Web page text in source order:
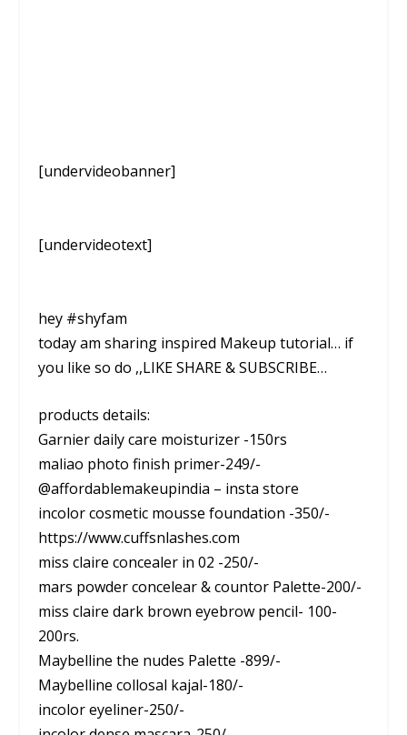
[undervideobanner]
[undervideotext]
hey #shyfam
today am sharing inspired Makeup tutorial… if
you like so do ,,LIKE SHARE & SUBSCRIBE…
products details:
Garnier daily care moisturizer -150rs
maliao photo finish primer-249/-
@affordablemakeupindia – insta store
incolor cosmetic mousse foundation -350/-
https://www.cuffsnlashes.com
miss claire concealer in 02 -250/-
mars powder concelear & countor Palette-200/-
miss claire dark brown eyebrow pencil- 100-
200rs.
Maybelline the nudes Palette -899/-
Maybelline collosal kajal-180/-
incolor eyeliner-250/-